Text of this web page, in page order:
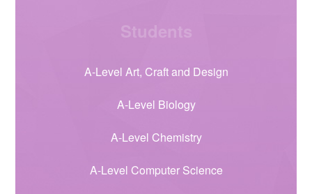
A-Level Art, Craft and Design
A-Level Biology
A-Level Chemistry
A-Level Computer Science